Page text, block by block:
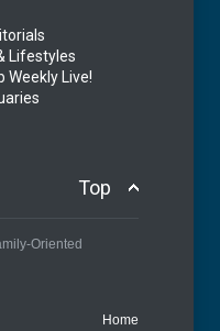
Lifestyles
Weekly Live!
Top
Oriented
Home